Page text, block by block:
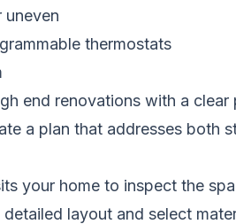
uneven
thermostats
end renovations with a
a plan that addresses both
your home to inspect the
detailed layout and select